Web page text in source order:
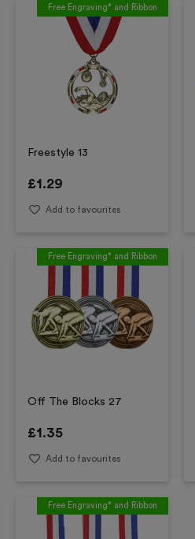
Free Engraving* and Ribbon
Freestyle 13
£1.29
Add to favourites
Free Engraving* and Ribbon
Off The Blocks 27
£1.35
Add to favourites
Free Engraving* and Ribbon